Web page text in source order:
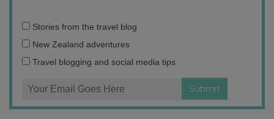
Email
address:
Stories from the travel blog
New Zealand adventures
Travel blogging and social media tips